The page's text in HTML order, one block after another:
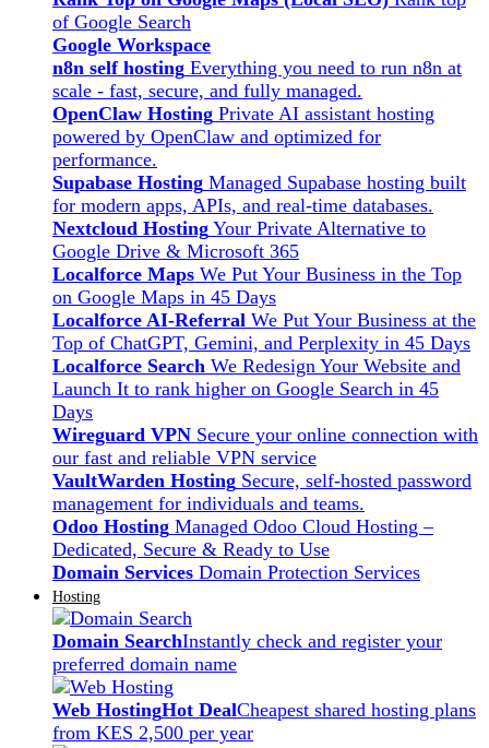
of Google Search
Google Workspace
n8n self hosting Everything you need to run n8n at
scale - fast, secure, and fully managed.
OpenClaw Hosting Private AI assistant hosting
powered by OpenClaw and optimized for
performance.
Supabase Hosting Managed Supabase hosting built
for modern apps, APIs, and real-time databases.
Nextcloud Hosting Your Private Alternative to
Google Drive & Microsoft 365
Localforce Maps We Put Your Business in the Top
on Google Maps in 45 Days
Localforce AI-Referral We Put Your Business at the
Top of ChatGPT, Gemini, and Perplexity in 45 Days
Localforce Search We Redesign Your Website and
Launch It to rank higher on Google Search in 45
Days
Wireguard VPN Secure your online connection with
our fast and reliable VPN service
VaultWarden Hosting Secure, self-hosted password
management for individuals and teams.
Odoo Hosting Managed Odoo Cloud Hosting –
Dedicated, Secure & Ready to Use
Domain Services Domain Protection Services
Hosting
Domain SearchInstantly check and register your
preferred domain name
Web HostingHot DealCheapest shared hosting plans
from KES 2,500 per year